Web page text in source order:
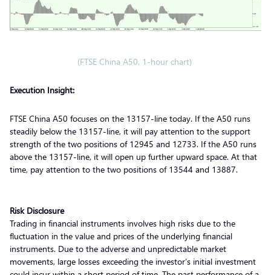
(FTSE China A50, 1-hour chart)
Execution Insight:
FTSE China A50 focuses on the 13157-line today. If the A50 runs
steadily below the 13157-line, it will pay attention to the support
strength of the two positions of 12945 and 12733. If the A50 runs
above the 13157-line, it will open up further upward space. At that
time, pay attention to the two positions of 13544 and 13887.
Risk Disclosure
Trading in financial instruments involves high risks due to the
fluctuation in the value and prices of the underlying financial
instruments. Due to the adverse and unpredictable market
movements, large losses exceeding the investor’s initial investment